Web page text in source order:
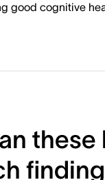
good cognitive
these